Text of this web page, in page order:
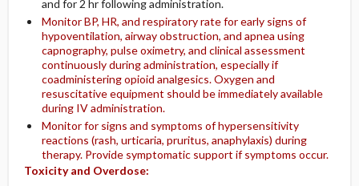
and for 2 hr following administration.
Monitor BP, HR, and respiratory rate for early signs of
hypoventilation, airway obstruction, and apnea using
capnography, pulse oximetry, and clinical assessment
continuously during administration, especially if
coadministering opioid analgesics. Oxygen and
resuscitative equipment should be immediately available
during IV administration.
Monitor for signs and symptoms of hypersensitivity
reactions (rash, urticaria, pruritus, anaphylaxis) during
therapy. Provide symptomatic support if symptoms occur.
Toxicity and Overdose: